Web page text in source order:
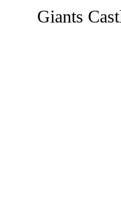
Giants